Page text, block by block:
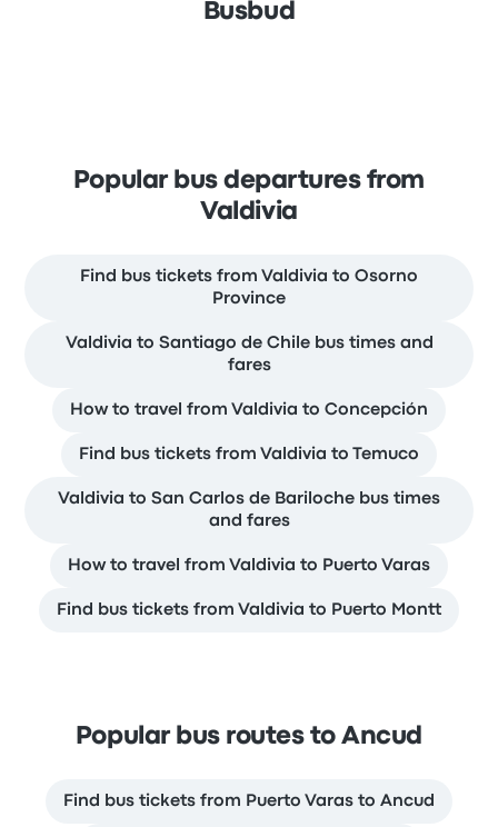
Busbud
Popular bus departures from
Valdivia
Find bus tickets from Valdivia to Osorno
Province
Valdivia to Santiago de Chile bus times and
fares
How to travel from Valdivia to Concepción
Find bus tickets from Valdivia to Temuco
Valdivia to San Carlos de Bariloche bus times
and fares
How to travel from Valdivia to Puerto Varas
Find bus tickets from Valdivia to Puerto Montt
Popular bus routes to Ancud
Find bus tickets from Puerto Varas to Ancud